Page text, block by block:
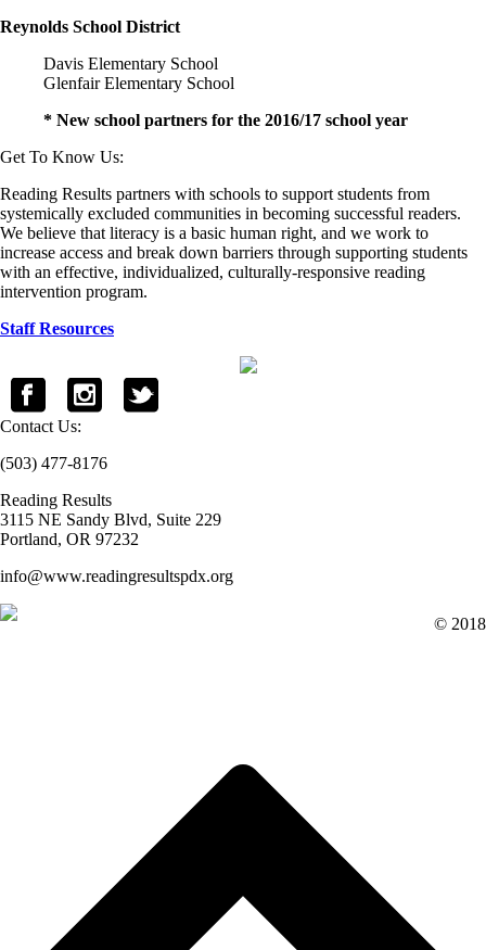
Reynolds School District
Davis Elementary School
Glenfair Elementary School
* New school partners for the 2016/17 school year
Get To Know Us:
Reading Results partners with schools to support students from
systemically excluded communities in becoming successful readers.
We believe that literacy is a basic human right, and we work to
increase access and break down barriers through supporting students
with an effective, individualized, culturally-responsive reading
intervention program.
Staff Resources
Contact Us:
(503) 477-8176
Reading Results
3115 NE Sandy Blvd, Suite 229
Portland, OR 97232
info@www.readingresultspdx.org
© 2018